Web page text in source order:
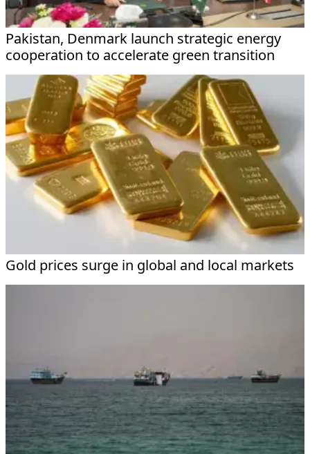
Pakistan, Denmark launch strategic energy
cooperation to accelerate green transition
Gold prices surge in global and local markets